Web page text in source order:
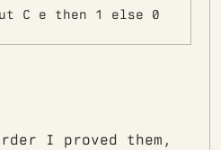
I proved them,